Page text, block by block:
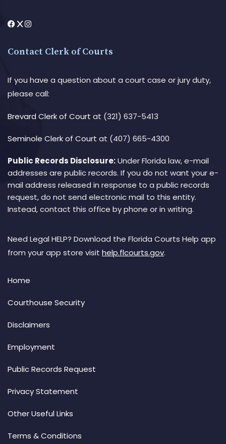
Contact Clerk of Courts
If you have a question about a court case or jury duty,
please call:
Brevard Clerk of Court at (321) 637-5413
Seminole Clerk of Court at (407) 665-4300
Public Records Disclosure:Under Florida law, e-mail
addresses are public records. If you do not want your e-
mail address released in response to a public records
request, do not send electronic mail to this entity.
Instead, contact this office by phone or in writing.
Need Legal HELP? Download the Florida Courts Help app
from your app store visit help.flcourts.gov.
Home
Courthouse Security
Disclaimers
Employment
Public Records Request
Privacy Statement
Other Useful Links
Terms & Conditions